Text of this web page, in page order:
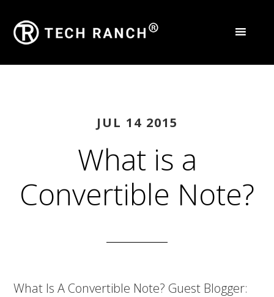
JUL 14 2015
What is a
Convertible Note?
What Is A Convertible Note? Guest Blogger: